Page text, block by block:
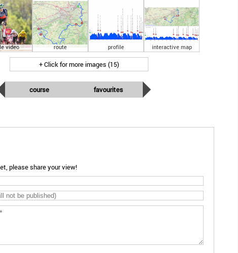
video route profile interactive map
+ Click for more images (15)
course favourites
please share your view!